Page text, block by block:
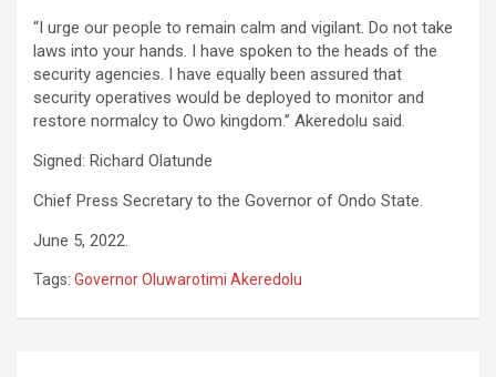
“I urge our people to remain calm and vigilant. Do not take
laws into your hands. I have spoken to the heads of the
security agencies. I have equally been assured that
security operatives would be deployed to monitor and
restore normalcy to Owo kingdom.” Akeredolu said.
Signed: Richard Olatunde
Chief Press Secretary to the Governor of Ondo State.
June 5, 2022.
Tags: Governor Oluwarotimi Akeredolu